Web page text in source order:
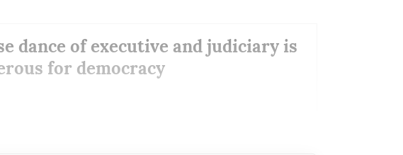
dance of executive and judiciary is
for democracy